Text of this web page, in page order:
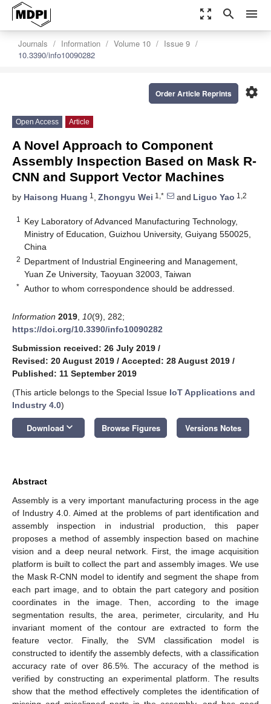
zoom_out_map search menu
Journals Information Volume 10
Issue 9
10.3390/info10090282
settings
Order Article Reprints
Open Access Article
A Novel Approach to Component
Assembly Inspection Based on Mask R-
CNN and Support Vector Machines
by Haisong Huang 1 , Zhongyu Wei 1,* and Liguo Yao 1,2
1
Key Laboratory of Advanced Manufacturing Technology,
Ministry of Education, Guizhou University, Guiyang 550025,
China
2 Department of Industrial Engineering and Management,
Yuan Ze University, Taoyuan 32003, Taiwan
* Author to whom correspondence should be addressed.
Information 2019 10(9), 282;
https://doi.org/10.3390/info10090282
Submission received: 26 July 2019 /
Revised: 20 August 2019 / Accepted: 28 August 2019 /
Published: 11 September 2019
(This article belongs to the Special Issue IoT Applications and
Industry 4.0)
Download keyboard_arrow_down Browse Figures Versions Notes
Abstract
Assembly is a very important manufacturing process in the age
of Industry 4.0. Aimed at the problems of part identification and
assembly inspection in industrial production, this paper
proposes a method of assembly inspection based on machine
vision and a deep neural network. First, the image acquisition
platform is built to collect the part and assembly images. We use
the Mask R-CNN model to identify and segment the shape from
each part image, and to obtain the part category and position
coordinates in the image. Then, according to the image
segmentation results, the area, perimeter, circularity, and Hu
invariant moment of the contour are extracted to form the
feature vector. Finally, the SVM classification model is
constructed to identify the assembly defects, with a classification
accuracy rate of over 86.5%. The accuracy of the method is
verified by constructing an experimental platform. The results
show that the method effectively completes the identification of